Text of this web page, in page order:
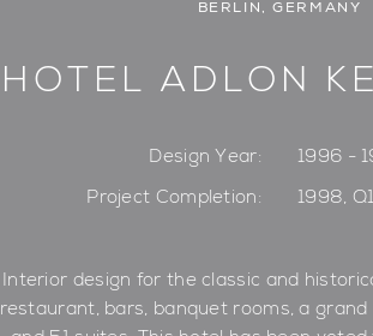
BERLIN, GERMANY
HOTEL ADLON
Design Year:
Project Completion:
1996 -
1998,
Interior design for the classic and
restaurant, bars, banquet rooms, a